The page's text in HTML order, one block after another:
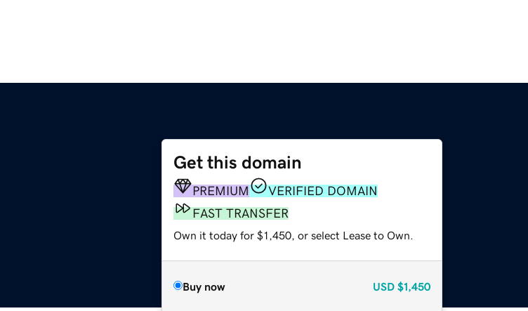
Get this domain
PREMIUM
VERIFIED DOMAIN
FAST TRANSFER
Own it today for $1,450, or select Lease to Own.
Buy now USD $1,450